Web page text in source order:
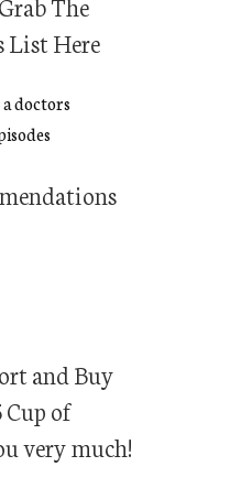
List Here
and Buy
Cup of
very much!